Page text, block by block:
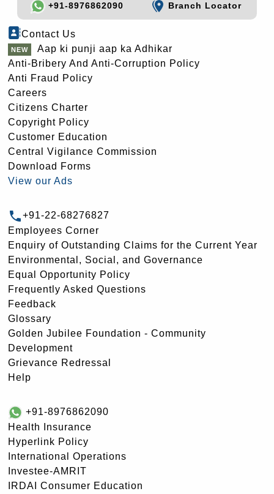
+91-8976862090
Branch Locator
Contact Us
Aap ki punji aap ka Adhikar
Anti-Bribery And Anti-Corruption Policy
Anti Fraud Policy
Careers
Citizens Charter
Copyright Policy
Customer Education
Central Vigilance Commission
Download Forms
View our Ads
+91-22-68276827
Employees Corner
Enquiry of Outstanding Claims for the Current Year
Environmental, Social, and Governance
Equal Opportunity Policy
Frequently Asked Questions
Feedback
Glossary
Golden Jubilee Foundation - Community
Development
Grievance Redressal
Help
+91-8976862090
Health Insurance
Hyperlink Policy
International Operations
Investee-AMRIT
IRDAI Consumer Education